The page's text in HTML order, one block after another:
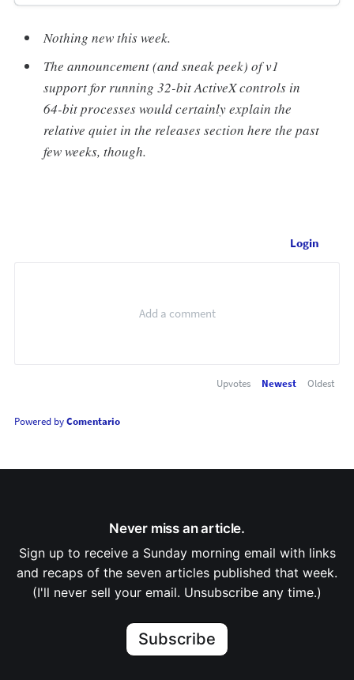
Nothing new this week.
The announcement (and sneak peek) of v1
support for running 32-bit ActiveX controls in
64-bit processes would certainly explain the
relative quiet in the releases section here the past
few weeks, though.
Login
Upvotes Newest Oldest
Powered byComentario
Never miss an article.
Sign up to receive a Sunday morning email with links
and recaps of the seven articles published that week.
(I'll never sell your email. Unsubscribe any time.)
Subscribe